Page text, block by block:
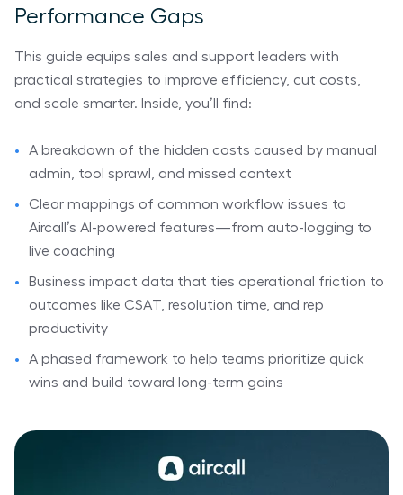
Performance Gaps
This guide equips sales and support leaders with
practical strategies to improve efficiency, cut costs,
and scale smarter. Inside, you’ll find:
A breakdown of the hidden costs caused by manual
admin, tool sprawl, and missed context
Clear mappings of common workflow issues to
Aircall’s AI-powered features—from auto-logging to
live coaching
Business impact data that ties operational friction to
outcomes like CSAT, resolution time, and rep
productivity
A phased framework to help teams prioritize quick
wins and build toward long-term gains